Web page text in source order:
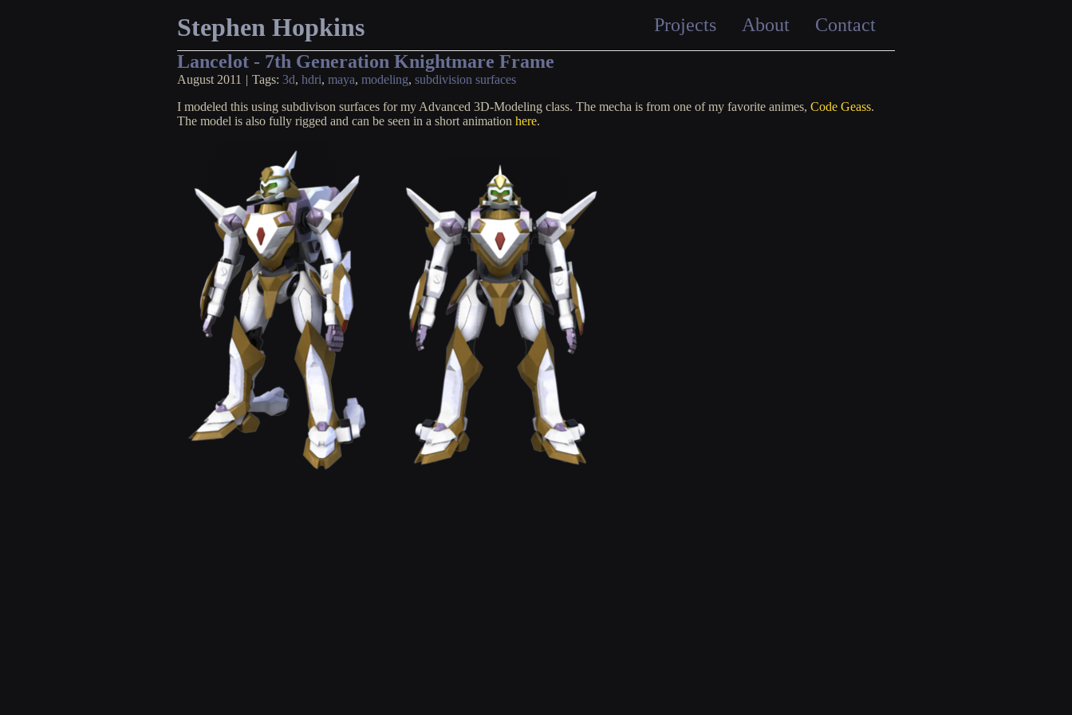
Stephen Hopkins Projects About
Contact
Lancelot - 7th Generation Knightmare Frame
August 2011 | Tags: 3d, hdri, maya, modeling, subdivision surfaces
I modeled this using subdivison surfaces for my Advanced 3D-Modeling class. The mecha is from one of my favorite animes, Code Geass.
The model is also fully rigged and can be seen in a short animation here.